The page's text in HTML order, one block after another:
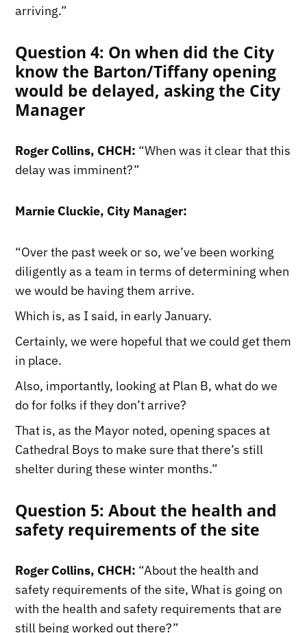
arriving.”
Question 4: On when did the City
know the Barton/Tiffany opening
would be delayed, asking the City
Manager
Roger Collins, CHCH: “When was it clear that this
delay was imminent?”
Marnie Cluckie, City Manager:
“Over the past week or so, we’ve been working
diligently as a team in terms of determining when
we would be having them arrive.
Which is, as I said, in early January.
Certainly, we were hopeful that we could get them
in place.
Also, importantly, looking at Plan B, what do we
do for folks if they don’t arrive?
That is, as the Mayor noted, opening spaces at
Cathedral Boys to make sure that there’s still
shelter during these winter months.”
Question 5: About the health and
safety requirements of the site
Roger Collins, CHCH: “About the health and
safety requirements of the site, What is going on
with the health and safety requirements that are
still being worked out there?”